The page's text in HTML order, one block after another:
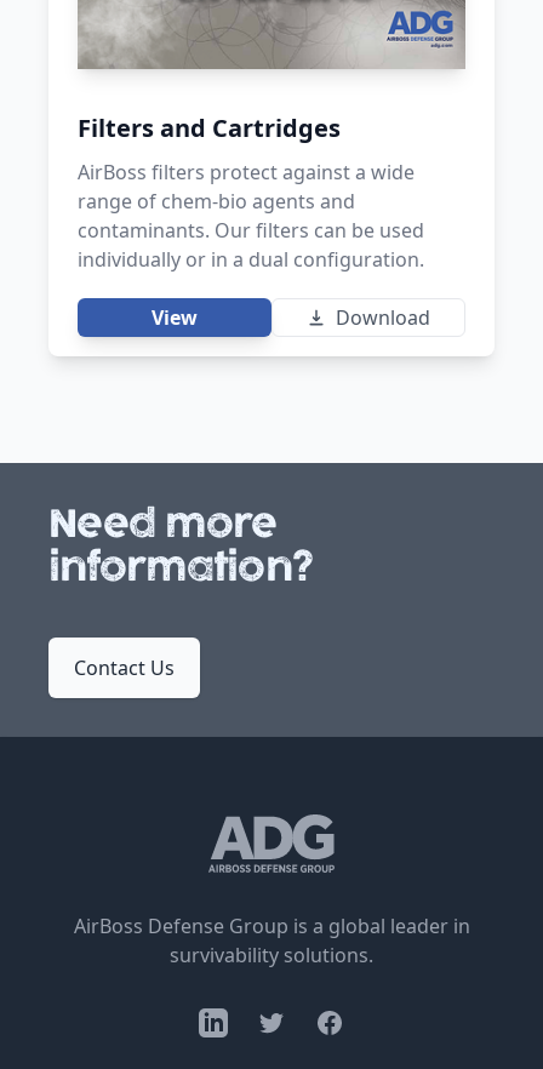
Filters and Cartridges
AirBoss filters protect against a wide
range of chem-bio agents and
contaminants. Our filters can be used
individually or in a dual configuration.
View Download
Need more
information?
Contact Us
AirBoss Defense Group is a global leader in
survivability solutions.